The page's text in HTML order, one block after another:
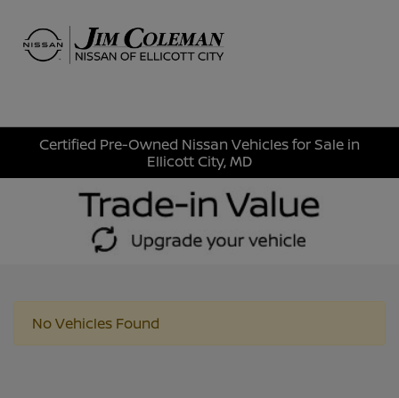
Certified Pre-Owned Nissan Vehicles for Sale in
Ellicott City, MD
No Vehicles Found